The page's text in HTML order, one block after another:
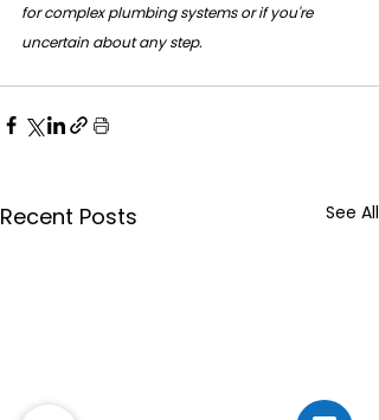
for complex plumbing systems or if you're
uncertain about any step.
Recent Posts See All